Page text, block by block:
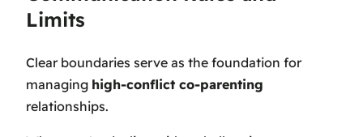
Limits
Clear boundaries serve as the foundation for
managing high-conflict co-parenting
relationships.